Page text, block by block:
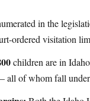
in the
ordered visitation
children are in
all of whom fall